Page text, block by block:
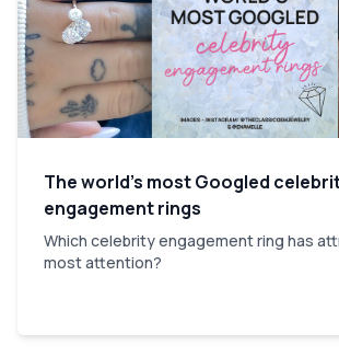
The world’s most Googled
engagement rings
Which celebrity engagement ring has
most attention?